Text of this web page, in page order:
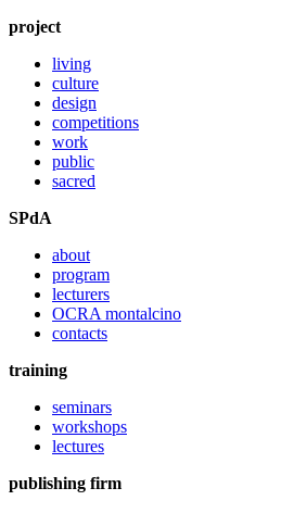
project
living
culture
design
competitions
work
public
sacred
SPdA
about
program
lecturers
OCRA montalcino
contacts
training
seminars
workshops
lectures
publishing firm